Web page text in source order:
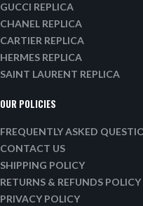
GUCCI REPLICA
CHANEL REPLICA
CARTIER REPLICA
HERMES REPLICA
SAINT LAURENT REPLICA
OUR POLICIES
FREQUENTLY ASKED
CONTACT US
SHIPPING POLICY
RETURNS & REFUNDS POLICY
PRIVACY POLICY